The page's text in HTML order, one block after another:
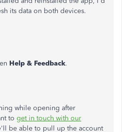
its data on both devices.
Help & Feedback.
while opening after
to get in touch with our
be able to pull up the account